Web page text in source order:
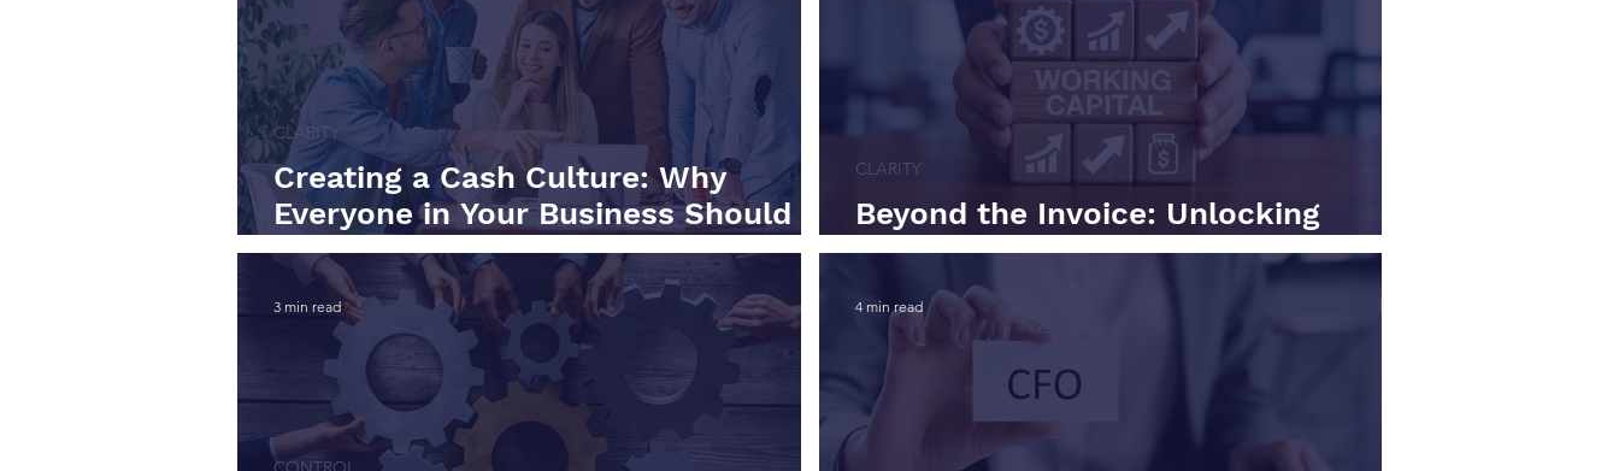
Creating a Cash Culture: Why
Everyone in Your Business Should
Care About Working Capital
CLARITY
Beyond the Invoice: Unlocking
Working Capital in Your BPO
CLARITY
3 min read 4 min read